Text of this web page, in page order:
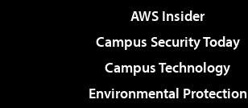
AWS Insider
Campus Security Today
Campus Technology
Environmental Protection